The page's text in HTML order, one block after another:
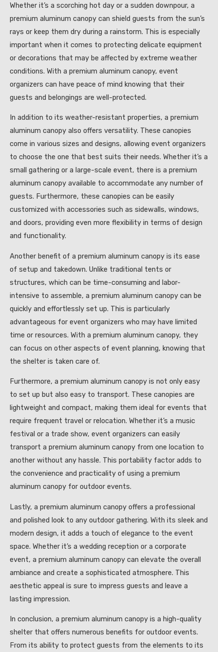
Whether it’s a scorching hot day or a sudden downpour, a
premium aluminum canopy can shield guests from the sun’s
rays or keep them dry during a rainstorm. This is especially
important when it comes to protecting delicate equipment
or decorations that may be affected by extreme weather
conditions. With a premium aluminum canopy, event
organizers can have peace of mind knowing that their
guests and belongings are well-protected.
In addition to its weather-resistant properties, a premium
aluminum canopy also offers versatility. These canopies
come in various sizes and designs, allowing event organizers
to choose the one that best suits their needs. Whether it’s a
small gathering or a large-scale event, there is a premium
aluminum canopy available to accommodate any number of
guests. Furthermore, these canopies can be easily
customized with accessories such as sidewalls, windows,
and doors, providing even more flexibility in terms of design
and functionality.
Another benefit of a premium aluminum canopy is its ease
of setup and takedown. Unlike traditional tents or
structures, which can be time-consuming and labor-
intensive to assemble, a premium aluminum canopy can be
quickly and effortlessly set up. This is particularly
advantageous for event organizers who may have limited
time or resources. With a premium aluminum canopy, they
can focus on other aspects of event planning, knowing that
the shelter is taken care of.
Furthermore, a premium aluminum canopy is not only easy
to set up but also easy to transport. These canopies are
lightweight and compact, making them ideal for events that
require frequent travel or relocation. Whether it’s a music
festival or a trade show, event organizers can easily
transport a premium aluminum canopy from one location to
another without any hassle. This portability factor adds to
the convenience and practicality of using a premium
aluminum canopy for outdoor events.
Lastly, a premium aluminum canopy offers a professional
and polished look to any outdoor gathering. With its sleek and
modern design, it adds a touch of elegance to the event
space. Whether it’s a wedding reception or a corporate
event, a premium aluminum canopy can elevate the overall
ambiance and create a sophisticated atmosphere. This
aesthetic appeal is sure to impress guests and leave a
lasting impression.
In conclusion, a premium aluminum canopy is a high-quality
shelter that offers numerous benefits for outdoor events.
From its ability to protect guests from the elements to its